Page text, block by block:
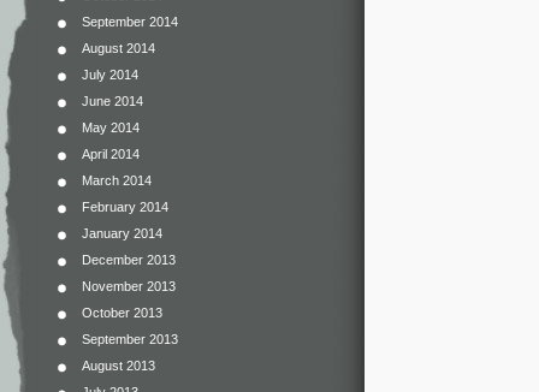
September 2014
August 2014
July 2014
June 2014
May 2014
April 2014
March 2014
February 2014
January 2014
December 2013
November 2013
October 2013
September 2013
August 2013